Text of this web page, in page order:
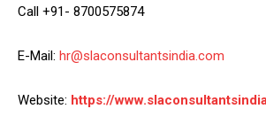
Call +91- 8700575874
E-Mail: hr@slaconsultantsindia.com
Website: https://